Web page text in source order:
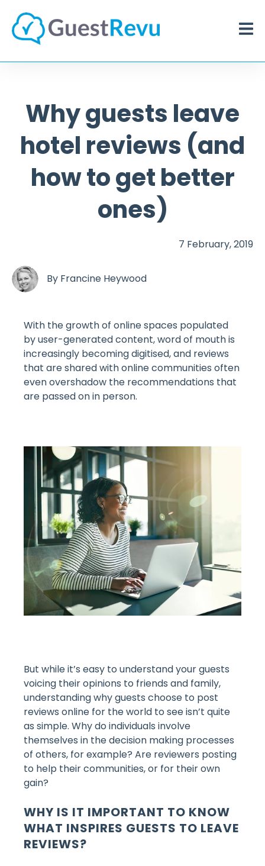
Why guests leave
hotel reviews (and
how to get better
ones)
7 February, 2019
By Francine Heywood
With the growth of online spaces populated
by user-generated content, word of mouth is
increasingly becoming digitised, and reviews
that are shared with online communities often
even overshadow the recommendations that
are passed on in person.
But while it’s easy to understand your guests
voicing their opinions to friends and family,
understanding why guests choose to post
reviews online for the world to see isn’t quite
as simple. Why do individuals involve
themselves in the decision making processes
of others, for example? Are reviewers posting
to help their communities, or for their own
gain?
WHY IS IT IMPORTANT TO KNOW
WHAT INSPIRES GUESTS TO LEAVE
REVIEWS?